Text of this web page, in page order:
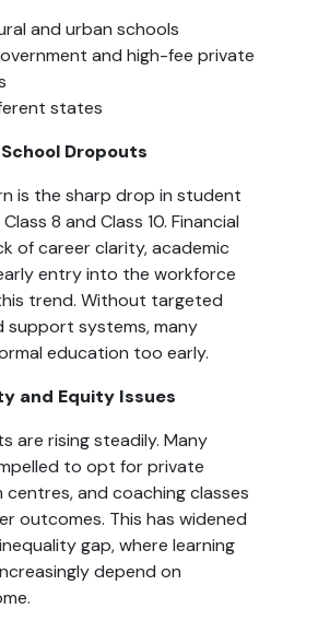
and urban schools
and high-fee private
states
Dropouts
is the sharp drop in student
8 and Class 10. Financial
of career clarity, academic
entry into the workforce
trend. Without targeted
support systems, many
education too early.
and Equity Issues
are rising steadily. Many
to opt for private
and coaching classes
outcomes. This has widened
gap, where learning
depend on